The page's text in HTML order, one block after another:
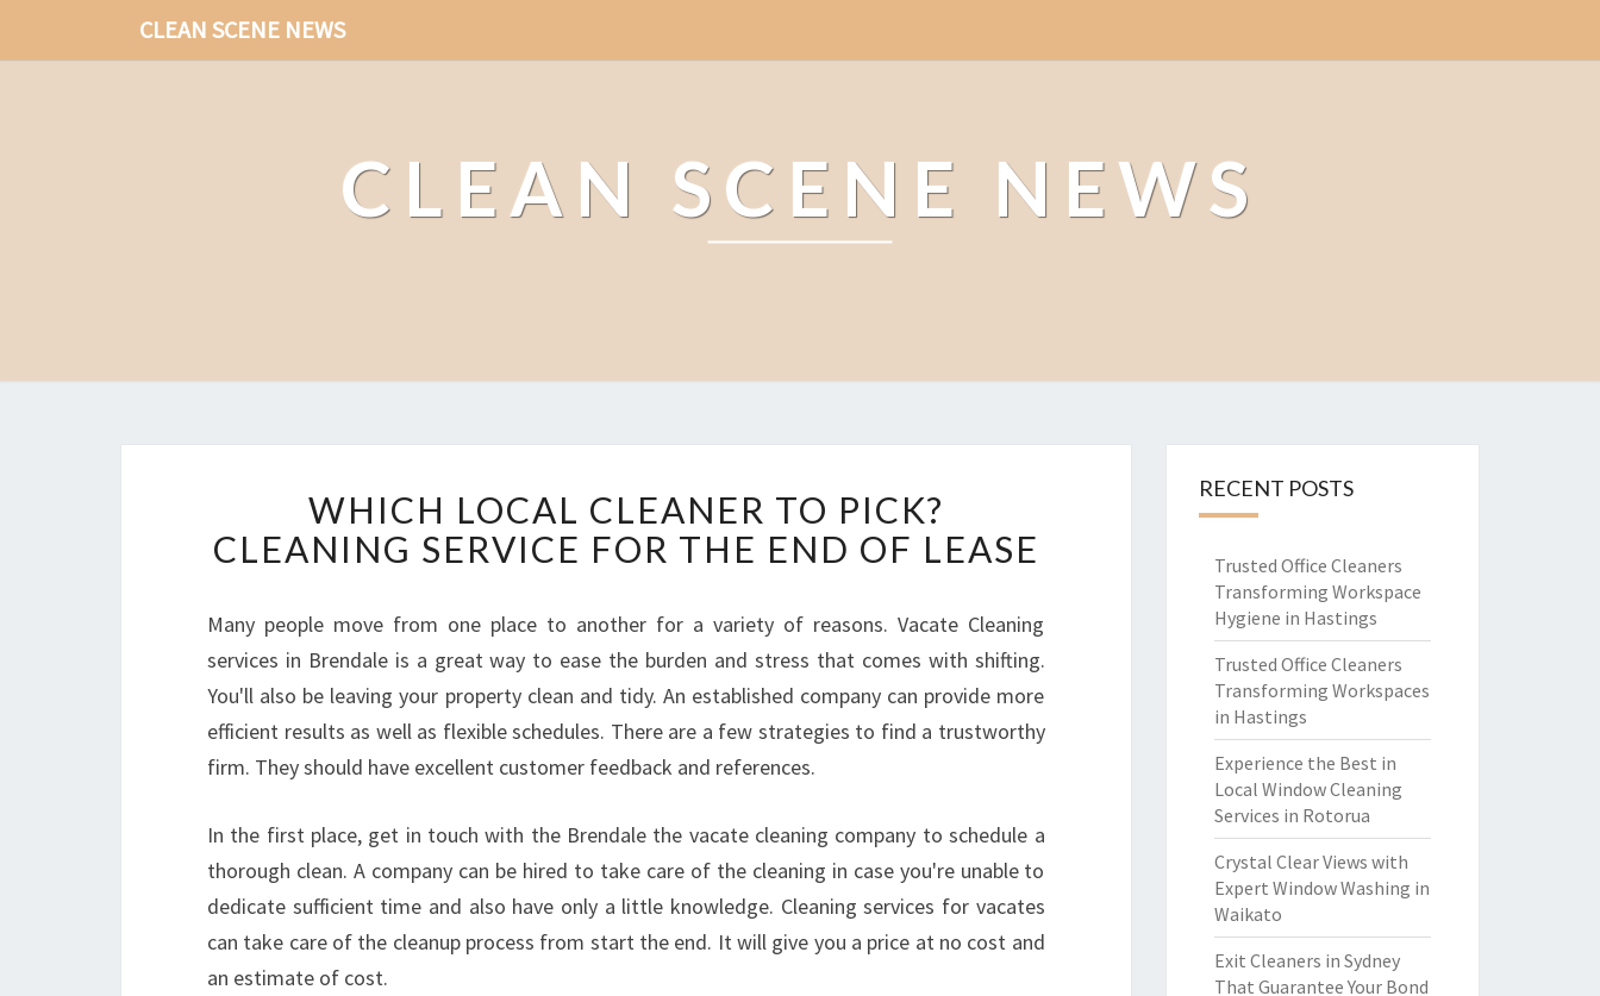
CLEAN SCENE NEWS
CLEAN SCENE NEWS
I
C
L
O
C
A
C
E
A
N
R
WHICH LOCAL CLEANER TO PICK?
CLEANING SERVICE FOR THE END OF LEASE
Many people move from one place to another for a variety of reasons. Vacate Cleaning
services in Brendale is a great way to ease the burden and stress that comes with shifting.
You'll also be leaving your property clean and tidy. An established company can provide more
efficient results as well as flexible schedules. There are a few strategies to find a trustworthy
firm. They should have excellent customer feedback and references.
In the first place, get in touch with the Brendale the vacate cleaning company to schedule a
thorough clean. A company can be hired to take care of the cleaning in case you're unable to
dedicate sufficient time and also have only a little knowledge. Cleaning services for vacates
can take care of the cleanup process from start the end. It will give you a price at no cost and
an estimate of cost.
RECENT POSTS
Trusted Office Cleaners
Transforming Workspace
Hygiene in Hastings
Trusted Office Cleaners
Transforming Workspaces
in Hastings
Experience the Best in
Local Window Cleaning
Services in Rotorua
Crystal Clear Views with
Expert Window Washing in
Waikato
Exit Cleaners in Sydney
That Guarantee Your Bond